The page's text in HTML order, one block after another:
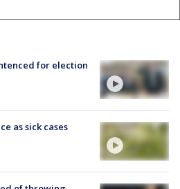
for election
as sick cases